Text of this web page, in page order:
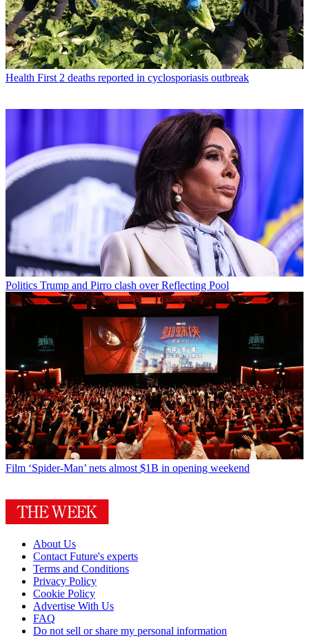
Health First 2 deaths reported in cyclosporiasis outbreak
Politics Trump and Pirro clash over Reflecting Pool
Film ‘Spider-Man’ nets almost $1B in opening weekend
About Us
Contact Future's experts
Terms and Conditions
Privacy Policy
Cookie Policy
Advertise With Us
FAQ
Do not sell or share my personal information